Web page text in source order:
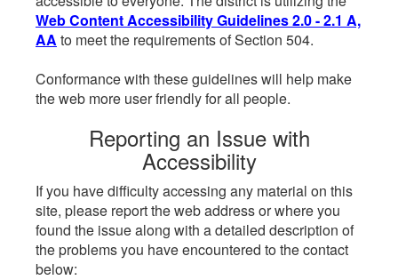
Web Content Accessibility Guidelines 2.0 - 2.1 A,
AA to meet the requirements of Section 504.
Conformance with these guidelines will help make
the web more user friendly for all people.
Reporting an Issue with
Accessibility
If you have difficulty accessing any material on this
site, please report the web address or where you
found the issue along with a detailed description of
the problems you have encountered to the contact
below: